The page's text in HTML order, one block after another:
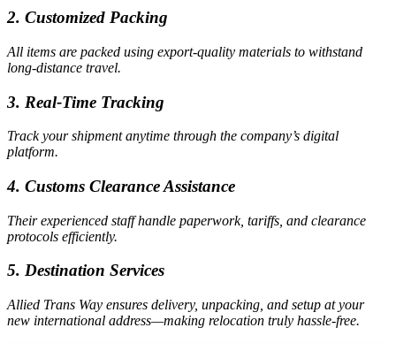
2. Customized Packing
All items are packed using export-quality materials to withstand
long-distance travel.
3. Real-Time Tracking
Track your shipment anytime through the company’s digital
platform.
4. Customs Clearance Assistance
Their experienced staff handle paperwork, tariffs, and clearance
protocols efficiently.
5. Destination Services
Allied Trans Way ensures delivery, unpacking, and setup at your
new international address—making relocation truly hassle-free.